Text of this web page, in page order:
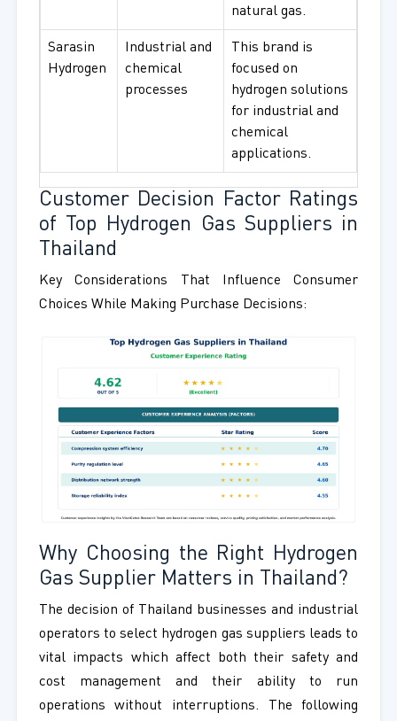
natural gas.
Sarasin
Hydrogen
Industrial and
chemical
processes
This brand is
focused on
hydrogen solutions
for industrial and
chemical
applications.
Customer Decision Factor Ratings
of Top Hydrogen Gas Suppliers in
Thailand
Key Considerations That Influence Consumer
Choices While Making Purchase Decisions:
Why Choosing the Right Hydrogen
Gas Supplier Matters in Thailand?
The decision of Thailand businesses and industrial
operators to select hydrogen gas suppliers leads to
vital impacts which affect both their safety and
cost management and their ability to run
operations without interruptions. The following